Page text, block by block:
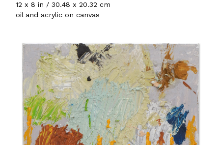
12 x 8 in / 30.48 x 20.32 cm
oil and acrylic on canvas